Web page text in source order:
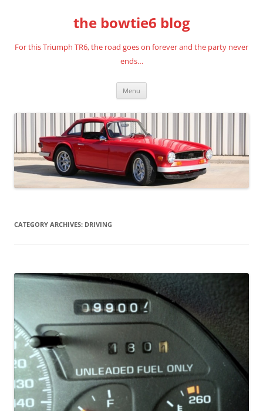
the bowtie6 blog
For this Triumph TR6, the road goes on forever and the party never
ends…
Menu
CATEGORY ARCHIVES: DRIVING